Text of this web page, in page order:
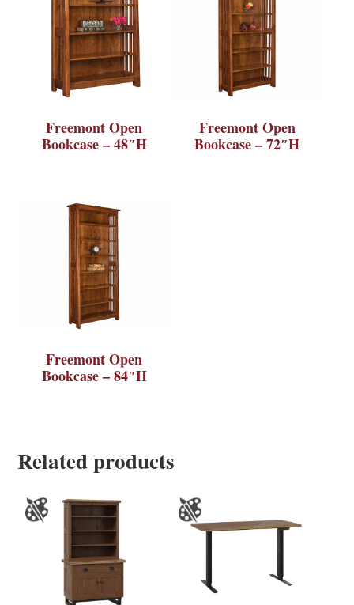
Freemont Open
Bookcase – 48″H
Freemont Open
Bookcase – 72″H
Freemont Open
Bookcase – 84″H
Related products